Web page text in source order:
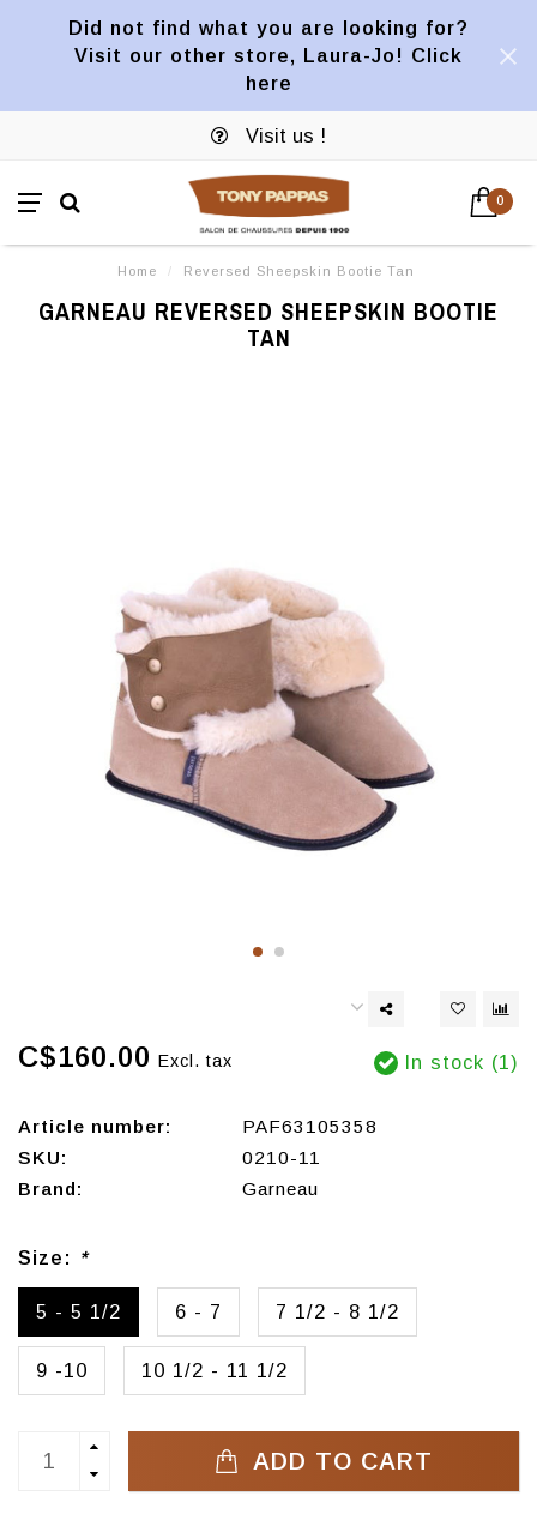
Did not find what you are looking for?
Visit our other store, Laura-Jo! Click
here
Visit us !
0
Home / Reversed Sheepskin Bootie Tan
GARNEAU REVERSED SHEEPSKIN BOOTIE
TAN
C$160.00 Excl. tax In stock (1)
Article number:
PAF63105358
SKU:
0210-11
Brand:
Garneau
Size: *
5 - 5 1/2 6 - 7 7 1/2 - 8 1/2
9 -10 10 1/2 - 11 1/2
ADD TO CART